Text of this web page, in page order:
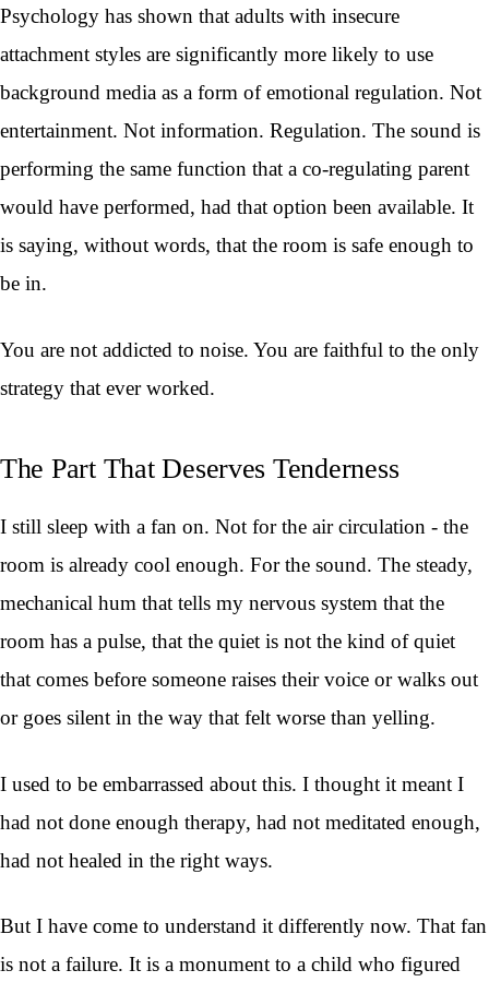
Psychology has shown that adults with insecure
attachment styles are significantly more likely to use
background media as a form of emotional regulation. Not
entertainment. Not information. Regulation. The sound is
performing the same function that a co-regulating parent
would have performed, had that option been available. It
is saying, without words, that the room is safe enough to
be in.
You are not addicted to noise. You are faithful to the only
strategy that ever worked.
The Part That Deserves Tenderness
I still sleep with a fan on. Not for the air circulation - the
room is already cool enough. For the sound. The steady,
mechanical hum that tells my nervous system that the
room has a pulse, that the quiet is not the kind of quiet
that comes before someone raises their voice or walks out
or goes silent in the way that felt worse than yelling.
I used to be embarrassed about this. I thought it meant I
had not done enough therapy, had not meditated enough,
had not healed in the right ways.
But I have come to understand it differently now. That fan
is not a failure. It is a monument to a child who figured